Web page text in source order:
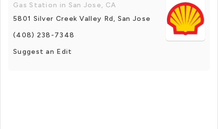
Gas Station in San Jose, CA
5801 Silver Creek Valley Rd, San Jose
(408) 238-7348
Suggest an Edit